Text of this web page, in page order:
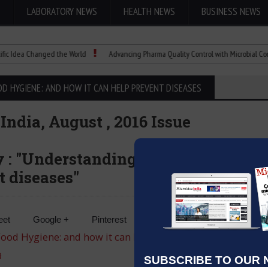
SUBSCRIBE TO OUR
LABORATORY NEWS HEALTH NEWS BUSINESS NEWS
Changed the World Advancing Pharma Quality Control with Microbial Control
HYGIENE: AND HOW IT CAN HELP PREVENT DISEASES
August , 2016 Issue
: "Understanding Food Hygiene:
diseases"
Google + Pinterest LinkedIn Email
Hygiene: and how it can help prevent diseases